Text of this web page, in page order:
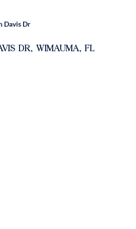
Davis Dr
DR, WIMAUMA, FL